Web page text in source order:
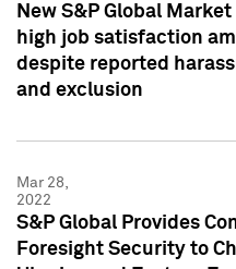
New S&P Global
high job satisfaction
despite reported
and exclusion
Mar 28,
2022
S&P Global Provides
Foresight Security to